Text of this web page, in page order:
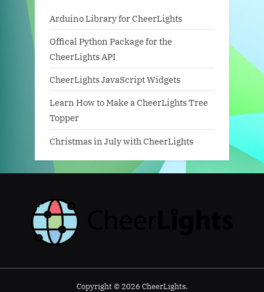
Arduino Library for CheerLights
Offical Python Package for the
CheerLights API
CheerLights JavaScript Widgets
Learn How to Make a CheerLights Tree
Topper
Christmas in July with CheerLights
Copyright © 2026 CheerLights.